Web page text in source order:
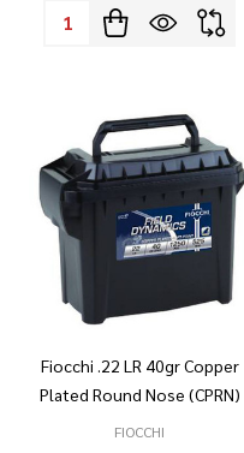
Quantity:
Fiocchi .22 LR 40gr Copper
Plated Round Nose (CPRN)
FIOCCHI